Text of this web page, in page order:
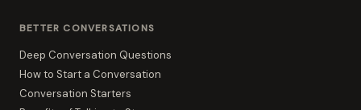
BETTER CONVERSATIONS
Deep Conversation Questions
How to Start a Conversation
Conversation Starters